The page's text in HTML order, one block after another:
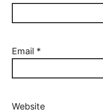
Email *
Website